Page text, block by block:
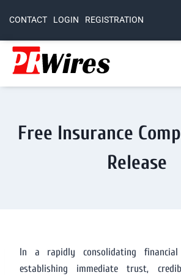
CONTACT LOGIN REGISTRATION
Free Insurance
Release
In a rapidly consolidating financial
establishing immediate trust,